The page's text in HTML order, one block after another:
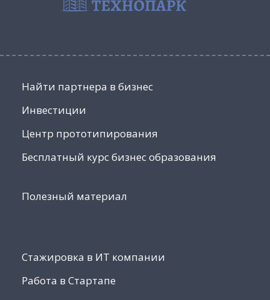
Найти партнера в бизнес
Инвестиции
Центр прототипирования
Бесплатный курс бизнес образования
Полезный материал
Стажировка в ИТ компании
Работа в Стартапе